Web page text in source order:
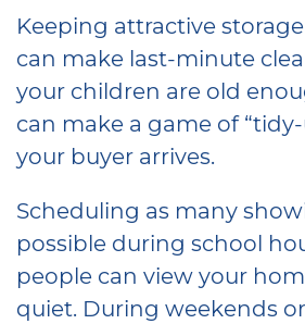
Keeping attractive
can make last-minute
your children are old
can make a game of
your buyer arrives.
Scheduling as many
possible during school
people can view your
quiet. During weekends or